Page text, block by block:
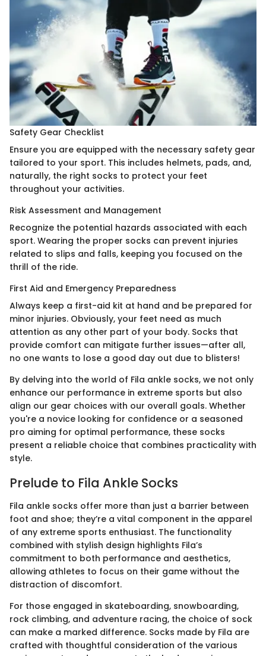
Safety Gear Checklist
Ensure you are equipped with the necessary safety gear
tailored to your sport. This includes helmets, pads, and,
naturally, the right socks to protect your feet
throughout your activities.
Risk Assessment and Management
Recognize the potential hazards associated with each
sport. Wearing the proper socks can prevent injuries
related to slips and falls, keeping you focused on the
thrill of the ride.
First Aid and Emergency Preparedness
Always keep a first-aid kit at hand and be prepared for
minor injuries. Obviously, your feet need as much
attention as any other part of your body. Socks that
provide comfort can mitigate further issues—after all,
no one wants to lose a good day out due to blisters!
By delving into the world of Fila ankle socks, we not only
enhance our performance in extreme sports but also
align our gear choices with our overall goals. Whether
you're a novice looking for confidence or a seasoned
pro aiming for optimal performance, these socks
present a reliable choice that combines practicality with
style.
Prelude to Fila Ankle Socks
Fila ankle socks offer more than just a barrier between
foot and shoe; they’re a vital component in the apparel
of any extreme sports enthusiast. The functionality
combined with stylish design highlights Fila’s
commitment to both performance and aesthetics,
allowing athletes to focus on their game without the
distraction of discomfort.
For those engaged in skateboarding, snowboarding,
rock climbing, and adventure racing, the choice of sock
can make a marked difference. Socks made by Fila are
crafted with thoughtful consideration of the various